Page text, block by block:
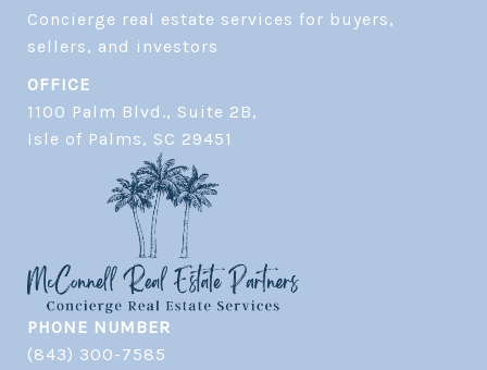
Concierge real estate services for buyers,
OFFICE
1100 Palm Blvd., Suite 2B,
​​​​​​​Isle of Palms, SC 29451
PHONE NUMBER
(843) 300-7585